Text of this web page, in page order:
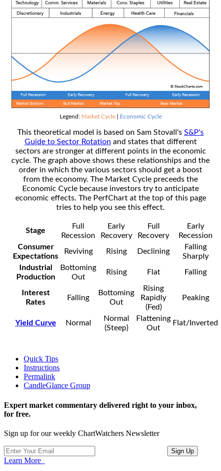
Legend: Market Cycle| Economic Cycle
This theoretical model is based on Sam Stovall's S&P's
Guide to Sector Rotation and states that different
sectors are stronger at different points in the economic
cycle. The graph above shows these relationships and the
order in which the various sectors should get a boost
from the economy. The Market Cycle preceeds the
Economic Cycle because investors try to anticipate
economic effects. The PerfChart at the top of this page
tries to help you see this effect.
Stage
Full
Recession
Early
Recovery
Full
Recovery
Early
Recession
Consumer
Expectations
Reviving Rising Declining
Falling
Sharply
Industrial
Production
Bottoming
Out
Rising Flat Falling
Interest
Rates
Falling
Bottoming
Out
Rising
Rapidly
(Fed)
Peaking
Yield Curve Normal
Normal
(Steep)
Flattening
Out
Flat/Inverted
Quick Tips
Instructions
Permalink
CandleGlance Group
Expert market commentary delivered right to your inbox,
for free.
Sign up for our weekly ChartWatchers Newsletter
Learn More